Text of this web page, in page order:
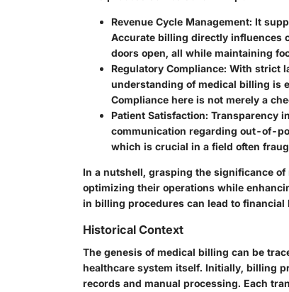
Revenue Cycle Management: It
Accurate billing directly influences
doors open, all while maintaining
Regulatory Compliance: With strict
understanding of medical billing is
Compliance here is not merely a
Patient Satisfaction: Transparency
communication regarding out-of-
which is crucial in a field often
In a nutshell, grasping the significance
optimizing their operations while
in billing procedures can lead to
Historical Context
The genesis of medical billing can be
healthcare system itself. Initially, billing
records and manual processing. Each